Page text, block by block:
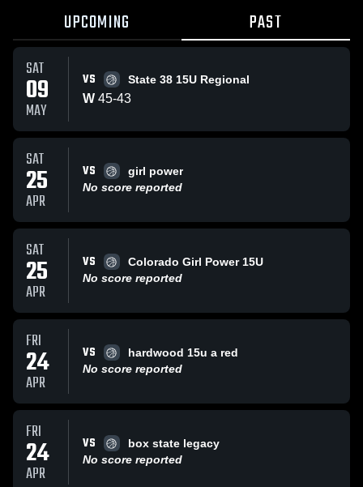
UPCOMING PAST
SAT
09
MAY
VS State 38 15U Regional
W 45-43
SAT
25
APR
VS
girl power
No score reported
SAT
25
APR
VS
Colorado Girl Power 15U
No score reported
FRI
24
APR
VS
hardwood 15u a red
No score reported
FRI
24
APR
VS
box state legacy
No score reported